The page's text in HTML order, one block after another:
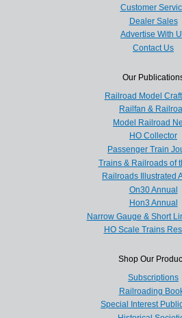
Customer
Dealer Sales
Advertise With
Contact Us
Our
Railroad Model
Railfan &
Model Railroad
HO Collector
Passenger Train
Trains & Railroads of
Railroads Illustrated
On30 Annual
Hon3 Annual
Narrow Gauge & Short
HO Scale Trains
Shop Our
Subscriptions
Railroading
Special Interest